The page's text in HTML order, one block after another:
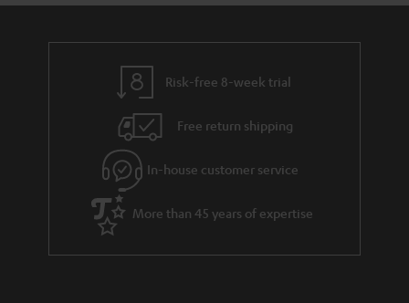
Risk-free 8-week trial
Free return shipping
In-house customer service
More than 45 years of expertise